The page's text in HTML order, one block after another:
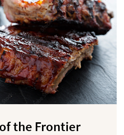
the Frontier